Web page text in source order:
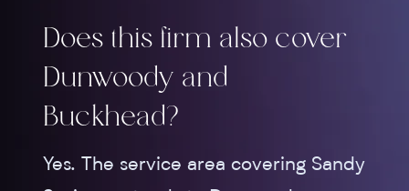
Does this firm also cover
Dunwoody and
Buckhead?
Yes. The service area covering Sandy